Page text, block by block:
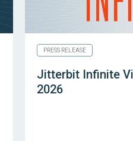
PRESS RELEASE
Jitterbit Infinite
2026